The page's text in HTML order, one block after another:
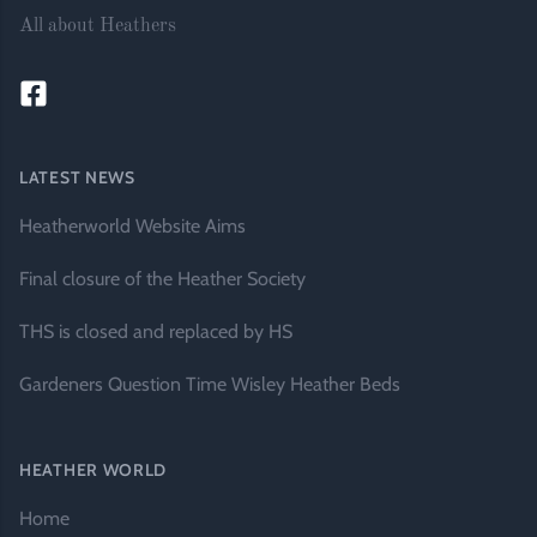
All about Heathers
LATEST NEWS
Heatherworld Website Aims
Final closure of the Heather Society
THS is closed and replaced by HS
Gardeners Question Time Wisley Heather Beds
HEATHER WORLD
Home